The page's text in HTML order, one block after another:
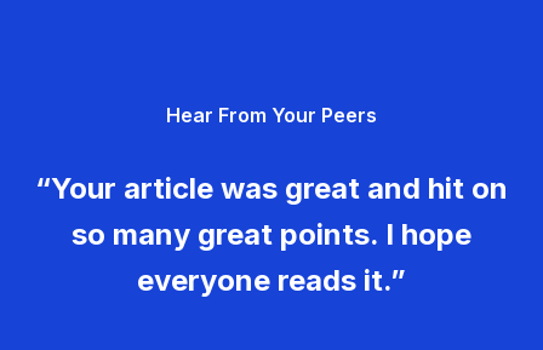
Hear From Your Peers
“Your article was great and hit on
so many great points. I hope
everyone reads it.”